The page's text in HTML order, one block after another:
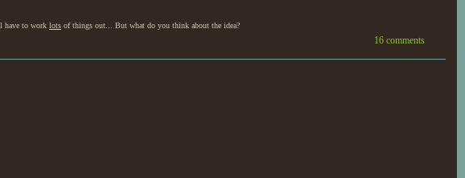
have to work lots of things out... But what do you think about the idea?
16 comments